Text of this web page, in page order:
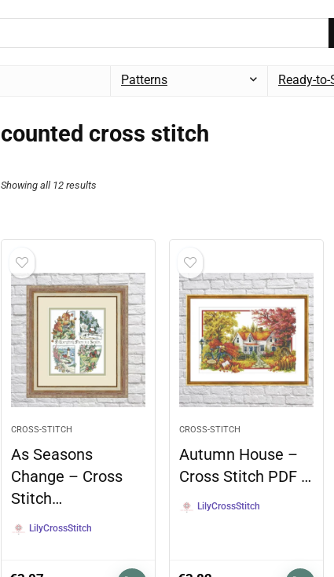
Patterns Ready-
counted cross stitch
Showing all 12 results
CROSS-STITCH
As Seasons
Change – Cross
Stitch…
LilyCrossStitch
CROSS-STITCH
Autumn House –
Cross Stitch PDF …
LilyCrossStitch